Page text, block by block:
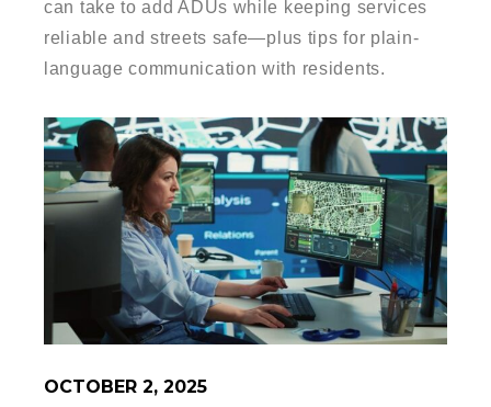
can take to add ADUs while keeping services
reliable and streets safe—plus tips for plain-
language communication with residents.
OCTOBER 2, 2025